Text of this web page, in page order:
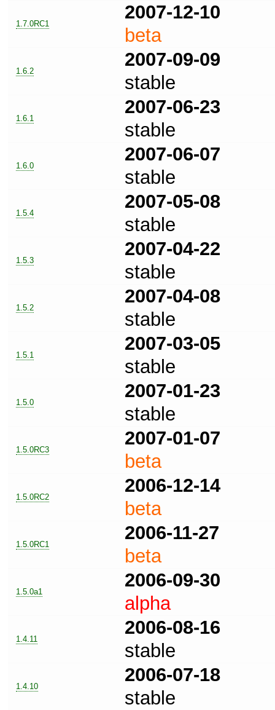
1.7.0RC1
2007-12-10
beta
1.6.2
2007-09-09
stable
1.6.1
2007-06-23
stable
1.6.0
2007-06-07
stable
1.5.4
2007-05-08
stable
1.5.3
2007-04-22
stable
1.5.2
2007-04-08
stable
1.5.1
2007-03-05
stable
1.5.0
2007-01-23
stable
1.5.0RC3
2007-01-07
beta
1.5.0RC2
2006-12-14
beta
1.5.0RC1
2006-11-27
beta
1.5.0a1
2006-09-30
alpha
1.4.11
2006-08-16
stable
1.4.10
2006-07-18
stable